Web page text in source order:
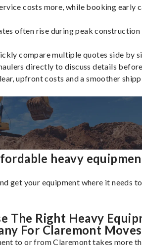
costs more, while booking early
often rise during peak construction
compare multiple quotes side by
directly to discuss details
upfront costs and a smoother
heavy
get your equipment where it needs
The Right Heavy
For Claremont Moves
to or from Claremont takes more